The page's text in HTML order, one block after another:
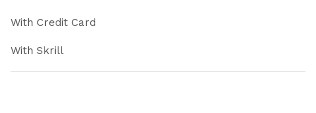
With Credit Card
With Skrill